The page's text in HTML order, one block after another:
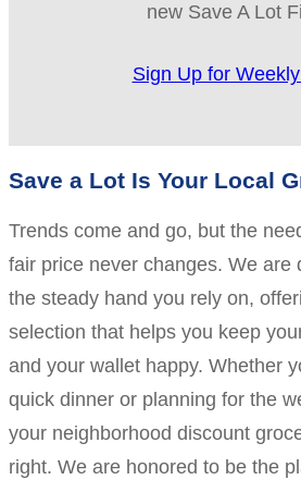
new Save A Lot
Sign Up for
Save a Lot Is Your Local
Trends come and go, but the
fair price never changes. We are
the steady hand you rely on,
selection that helps you keep
and your wallet happy. Whether
quick dinner or planning for the
your neighborhood discount
right. We are honored to be the